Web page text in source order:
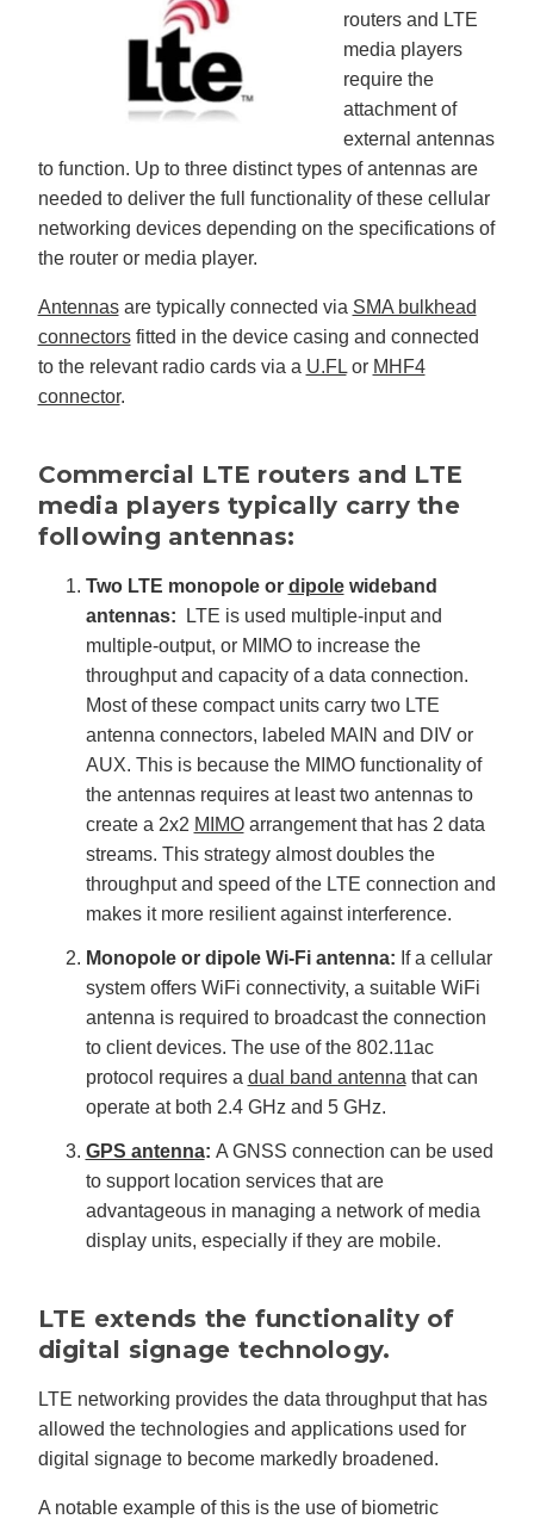
routers and LTE
media players
require the
attachment of
external antennas
to function. Up to three distinct types of antennas are
needed to deliver the full functionality of these cellular
networking devices depending on the specifications of
the router or media player.
Antennasare typically connected via SMA bulkhead
connectorsfitted in the device casing and connected
to the relevant radio cards via a U.FLor MHF4
connector.
Commercial LTE routers and LTE
media players typically carry the
following antennas:
Two LTE monopole or dipolewideband
antennas: LTE is used multiple-input and
multiple-output, or MIMO to increase the
throughput and capacity of a data connection.
Most of these compact units carry two LTE
antenna connectors, labeled MAIN and DIV or
AUX. This is because the MIMO functionality of
the antennas requires at least two antennas to
create a 2x2 MIMOarrangement that has 2 data
streams. This strategy almost doubles the
throughput and speed of the LTE connection and
makes it more resilient against interference.
Monopole or dipole Wi-Fi antenna: If a cellular
system offers WiFi connectivity, a suitable WiFi
antenna is required to broadcast the connection
to client devices. The use of the 802.11ac
protocol requires a dual band antenna that can
operate at both 2.4 GHz and 5 GHz.
GPS antenna: A GNSS connection can be used
to support location services that are
advantageous in managing a network of media
display units, especially if they are mobile.
LTE extends the functionality of
digital signage technology.
LTE networking provides the data throughput that has
allowed the technologies and applications used for
digital signage to become markedly broadened.
A notable example of this is the use of biometric